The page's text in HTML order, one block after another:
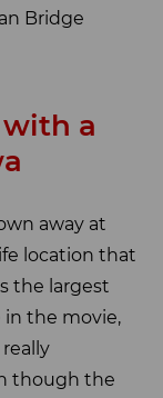
Bridge
a
away at
location that
the largest
in the movie,
though the